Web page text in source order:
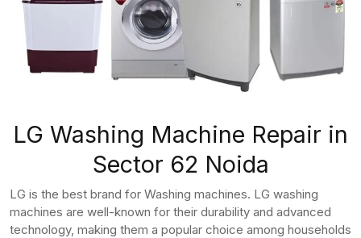
LG Washing Machine Repair in
Sector 62 Noida
LG is the best brand for Washing machines. LG washing
machines are well-known for their durability and advanced
technology, making them a popular choice among households